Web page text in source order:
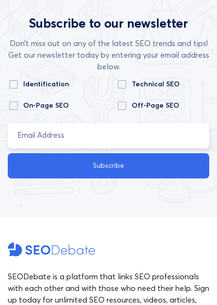
Subscribe to our newsletter
Don’t miss out on any of the latest SEO trends and tips!
Get our newsletter today by entering your email address
below.
Identification Technical SEO
On-Page SEO Off-Page SEO
Subscribe
SEODebate is a platform that links SEO professionals
with each other and with those who need their help. Sign
up today for unlimited SEO resources, videos, articles,